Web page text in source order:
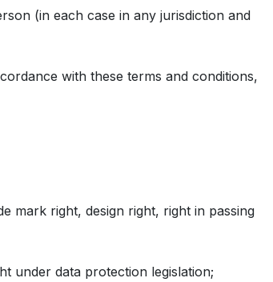
(in each case in any jurisdiction and
with these terms and conditions,
mark right, design right, right in passing
under data protection legislation;